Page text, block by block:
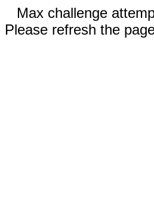
Max challenge
Please refresh the